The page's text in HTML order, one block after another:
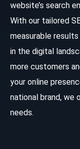
website’s search
With our tailored
measurable
in the digital
more customers
your online
national brand,
needs.